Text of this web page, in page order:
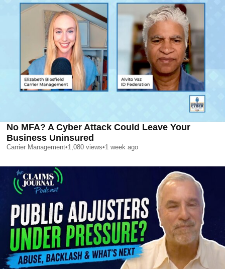
No MFA? A Cyber Attack Could Leave Your
Business Uninsured
Carrier Management•1,080 views•1 week ago